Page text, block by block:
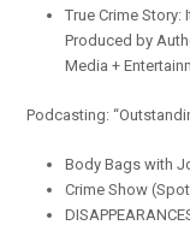
True Crime Story:
Produced by
Media +
Podcasting:
Body Bags with
Crime Show